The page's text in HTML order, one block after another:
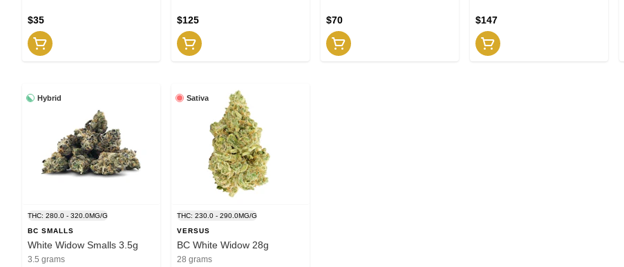
$35 $125 $70 $147
Hybrid
THC: 280.0 - 320.0MG/G
BC SMALLS
White Widow Smalls 3.5g
3.5 grams
Sativa
THC: 230.0 - 290.0MG/G
VERSUS
BC White Widow 28g
28 grams